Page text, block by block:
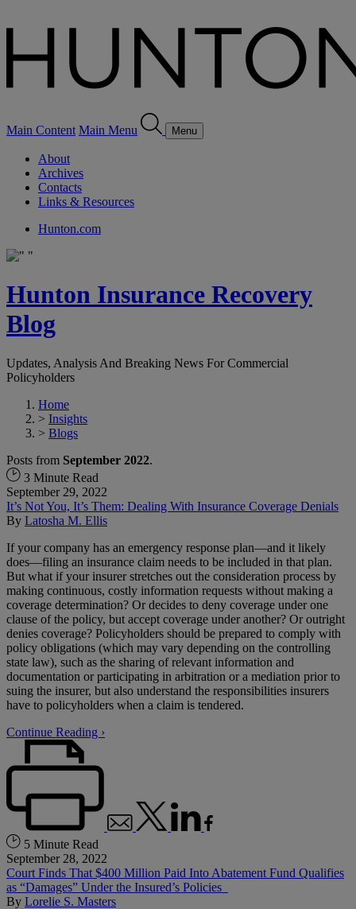
Main Content Main Menu Menu
About
Archives
Contacts
Links & Resources
Hunton.com
Hunton Insurance Recovery
Blog
Updates, Analysis And Breaking News For Commercial
Policyholders
Home
> Insights
> Blogs
Posts from September 2022.
3 Minute Read
September 29, 2022
It’s Not You, It’s Them: Dealing With Insurance Coverage Denials
By Latosha M. Ellis
If your company has an emergency response plan—and it likely
does—filing an insurance claim needs to be included in that plan.
But what if your insurer stretches out the consideration process by
making continuous, costly information requests without making a
coverage determination? Or decides to deny coverage under one
clause of the policy, but accept coverage under another? Or outright
denies coverage? Policyholders should be prepared to comply with
policy obligations (which may vary depending on the controlling
state law), such as the sharing of relevant information and
documentation or participating in arbitration or a mediation prior to
suing the insurer, but also understand the responsibilities insurers
have to policyholders when a claim is tendered.
Continue Reading ›
5 Minute Read
September 28, 2022
Court Finds That $400 Million Paid Into Abatement Fund Qualifies
as “Damages” Under the Insured’s Policies
By Lorelie S. Masters